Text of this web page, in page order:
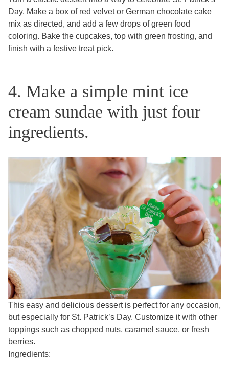
Day. Make a box of red velvet or German chocolate cake
mix as directed, and add a few drops of green food
coloring. Bake the cupcakes, top with green frosting, and
finish with a festive treat pick.
4. Make a simple mint ice
cream sundae with just four
ingredients.
This easy and delicious dessert is perfect for any occasion,
but especially for St. Patrick’s Day. Customize it with other
toppings such as chopped nuts, caramel sauce, or fresh
berries.
Ingredients: